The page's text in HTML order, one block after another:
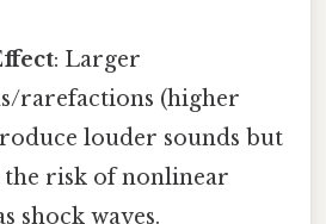
: Larger
rarefactions (higher
louder sounds but
the risk of nonlinear
shock waves.